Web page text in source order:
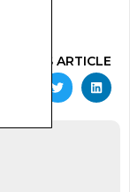
THIS ARTICLE